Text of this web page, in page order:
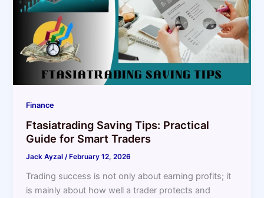
Finance
Ftasiatrading Saving Tips: Practical
Guide for Smart Traders
Jack Ayzal/ February 12, 2026
Trading success is not only about earning profits; it
is mainly about how well a trader protects and